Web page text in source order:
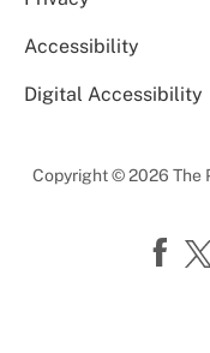
Accessibility
Digital Accessibility
Copyright © 2026 The